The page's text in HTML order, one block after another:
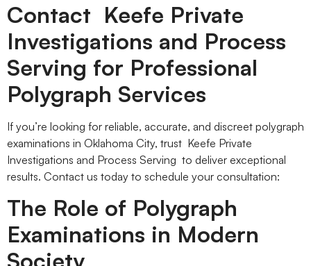
Contact Keefe Private
Investigations and Process
Serving for Professional
Polygraph Services
If you’re looking for reliable, accurate, and discreet polygraph
examinations in Oklahoma City, trust Keefe Private
Investigations and Process Serving to deliver exceptional
results. Contact us today to schedule your consultation:
The Role of Polygraph
Examinations in Modern